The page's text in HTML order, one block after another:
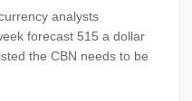
analysts
forecast 515 a dollar
the CBN needs to be